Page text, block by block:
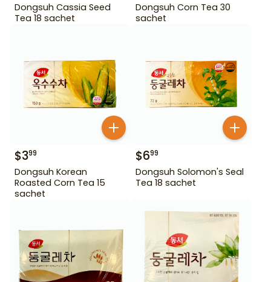
Dongsuh Cassia Seed
Tea 18 sachet
Dongsuh Corn Tea 30
sachet
$399
Dongsuh Korean
Roasted Corn Tea 15
sachet
$699
Dongsuh Solomon's Seal
Tea 18 sachet